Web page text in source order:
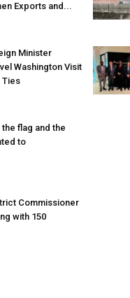
Exports and...
Minister
Washington Visit
Ties
flag and the
to
Commissioner
with 150